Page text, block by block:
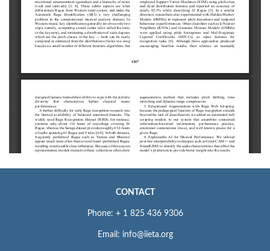
CONTACT
Phone: + 1 825 436 9306
Email: info@iieta.org